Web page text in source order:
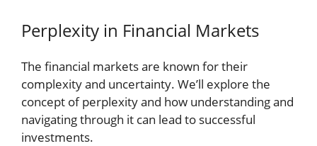
Perplexity in Financial Markets
The financial markets are known for their
complexity and uncertainty. We’ll explore the
concept of perplexity and how understanding and
navigating through it can lead to successful
investments.